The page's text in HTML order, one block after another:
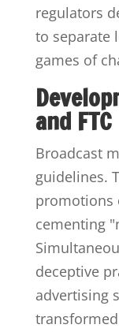
regulators
to separate
games of
and FTC
Broadcast
guidelines.
promotions
cementing
deceptive
advertising